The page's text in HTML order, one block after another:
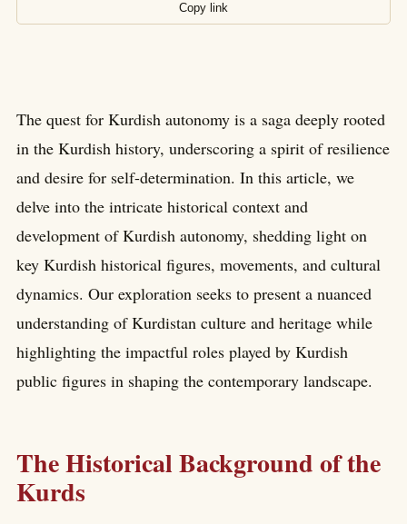
Copy link
The quest for Kurdish autonomy is a saga deeply rooted
in the Kurdish history, underscoring a spirit of resilience
and desire for self-determination. In this article, we
delve into the intricate historical context and
development of Kurdish autonomy, shedding light on
key Kurdish historical figures, movements, and cultural
dynamics. Our exploration seeks to present a nuanced
understanding of Kurdistan culture and heritage while
highlighting the impactful roles played by Kurdish
public figures in shaping the contemporary landscape.
The Historical Background of the
Kurds